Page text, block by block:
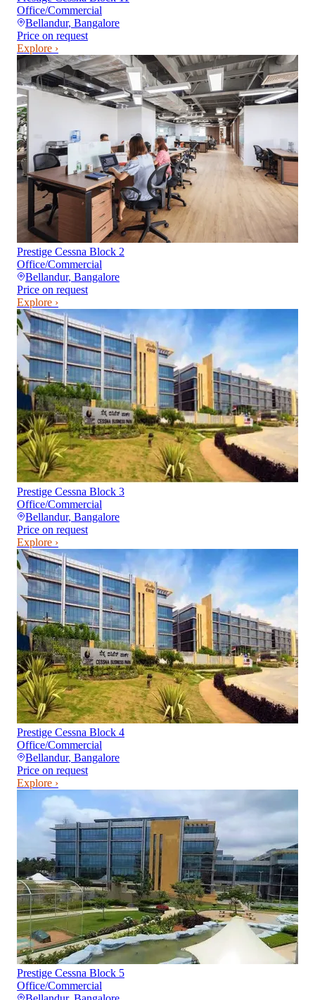
Office/Commercial
Bellandur, Bangalore
Price on request
Explore ›
Prestige Cessna Block 2
Office/Commercial
Bellandur, Bangalore
Price on request
Explore ›
Prestige Cessna Block 3
Office/Commercial
Bellandur, Bangalore
Price on request
Explore ›
Prestige Cessna Block 4
Office/Commercial
Bellandur, Bangalore
Price on request
Explore ›
Prestige Cessna Block 5
Office/Commercial